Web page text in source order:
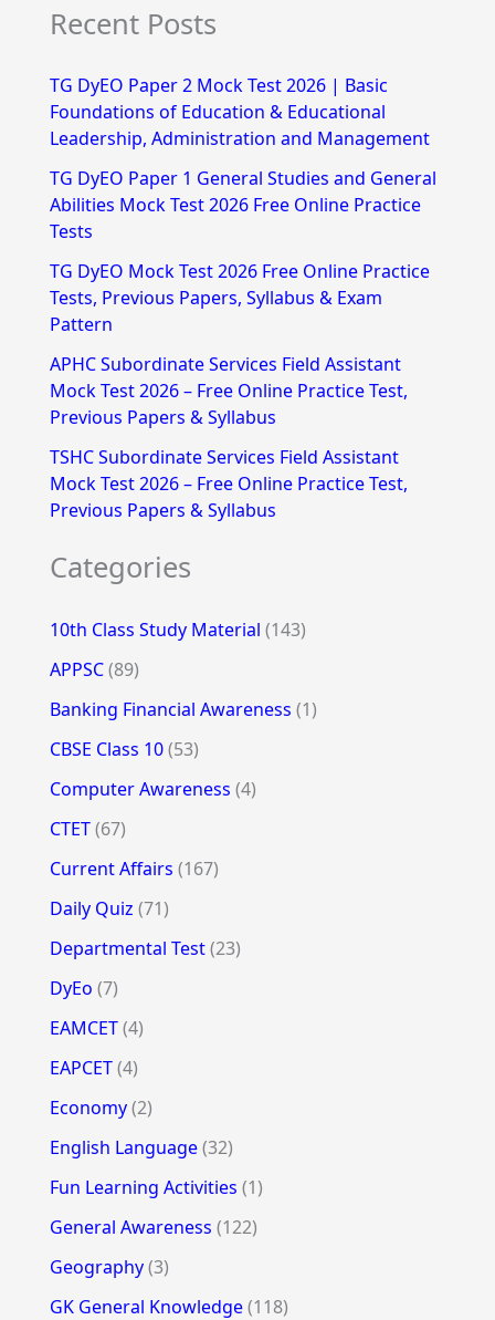
a
c
h
f
o
r
Recent Posts
TG DyEO Paper 2 Mock Test 2026 | Basic
Foundations of Education & Educational
Leadership, Administration and Management
TG DyEO Paper 1 General Studies and General
Abilities Mock Test 2026 Free Online Practice
Tests
TG DyEO Mock Test 2026 Free Online Practice
Tests, Previous Papers, Syllabus & Exam
Pattern
APHC Subordinate Services Field Assistant
Mock Test 2026 – Free Online Practice Test,
Previous Papers & Syllabus
TSHC Subordinate Services Field Assistant
Mock Test 2026 – Free Online Practice Test,
Previous Papers & Syllabus
Categories
10th Class Study Material (143)
APPSC(89)
Banking Financial Awareness (1)
CBSE Class 10(53)
Computer Awareness (4)
CTET(67)
Current Affairs (167)
Daily Quiz (71)
Departmental Test(23)
DyEo (7)
EAMCET(4)
EAPCET(4)
Economy(2)
English Language(32)
Fun Learning Activities (1)
General Awareness (122)
Geography(3)
GK General Knowledge(118)